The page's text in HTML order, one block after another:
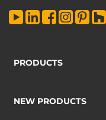
PRODUCTS
NEW PRODUCTS